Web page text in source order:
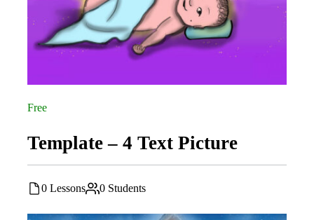
Free
Template – 4 Text Picture
0 Lessons 0 Students